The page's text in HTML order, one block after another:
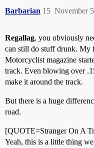
Barbarian November
15
Regallag, you obviously
can still do stuff drunk. My
Motorcyclist magazine
track. Even blowing over
make it around the track.
But there is a huge
road.
[QUOTE=Stranger On A
Yeah, this is a little thing